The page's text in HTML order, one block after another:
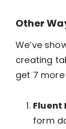
Other
We’ve
creating
get 7
Fluent
form